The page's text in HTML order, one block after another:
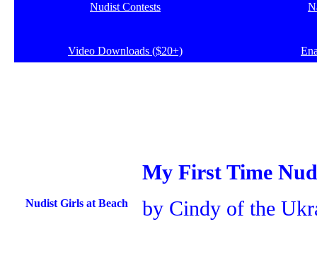
Nudist Contests
Video Downloads ($20+)
Nudist Girls at Beach
My First Time
by Cindy of the